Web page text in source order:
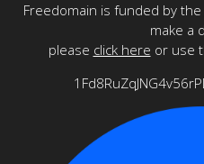
Freedomain is funded by
make a
please click here or use